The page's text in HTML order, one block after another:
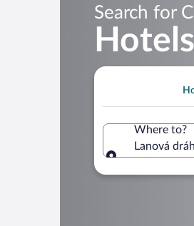
Search for
Where to?
Lanová